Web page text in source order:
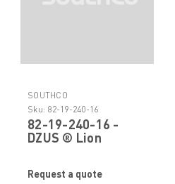
SOUTHCO
Sku: 82-19-240-16
82-19-240-16 -
DZUS ® Lion
Request a quote